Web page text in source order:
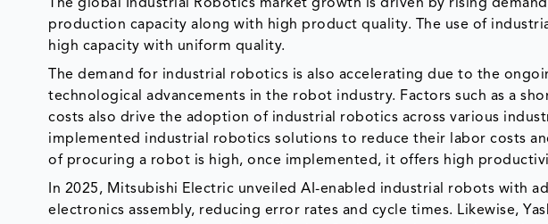
The global Industrial Robotics market growth is driven by rising
production capacity along with high product quality. The use of
high capacity with uniform quality.
The demand for industrial robotics is also accelerating due to the
technological advancements in the robot industry. Factors such as a
costs also drive the adoption of industrial robotics across various
implemented industrial robotics solutions to reduce their labor costs
of procuring a robot is high, once implemented, it offers high
In 2025, Mitsubishi Electric unveiled AI-enabled industrial robots with
electronics assembly, reducing error rates and cycle times. Likewise,